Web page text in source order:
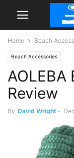
Home Beach
Beach Accessories
Review
By David Wright -